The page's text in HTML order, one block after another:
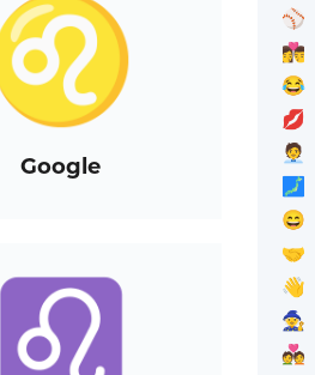
Google
⚾
👩‍❤️‍💋‍👨
😂
💋
🧑‍💼
🗾
😄
🤝
👋
🧙
💑